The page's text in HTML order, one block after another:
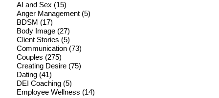
AI and Sex (15)
Anger Management(5)
BDSM (17)
Body Image(27)
Client Stories (5)
Communication(73)
Couples (275)
Creating Desire(75)
Dating(41)
DEI Coaching(5)
Employee Wellness (14)